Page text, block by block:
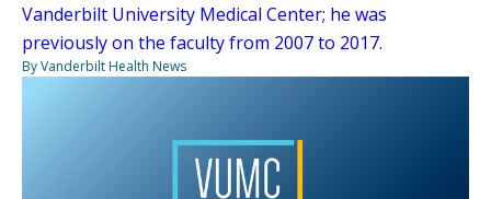
Vanderbilt University Medical Center; he was
previously on the faculty from 2007 to 2017.
By Vanderbilt Health News